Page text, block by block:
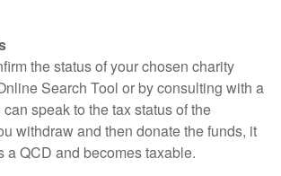
the status of your chosen charity
Search Tool or by consulting with a
speak to the tax status of the
withdraw and then donate the funds, it
a QCD and becomes taxable.